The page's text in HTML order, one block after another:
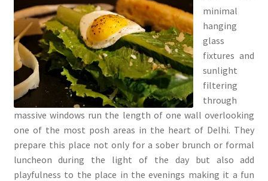
minimal
hanging
glass
fixtures and
sunlight
filtering
through
massive windows run the length of one wall overlooking
one of the most posh areas in the heart of Delhi. They
prepare this place not only for a sober brunch or formal
luncheon during the light of the day but also add
playfulness to the place in the evenings making it a fun